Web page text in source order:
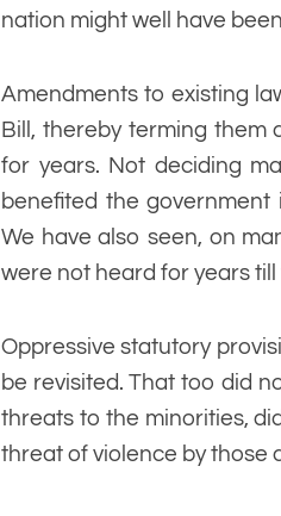
nation might well have
Amendments to existing
Bill, thereby terming them
for years. Not deciding
benefited the
We have also seen, on
were not heard for years
Oppressive statutory
be revisited. That too did
threats to the minorities,
threat of violence by those